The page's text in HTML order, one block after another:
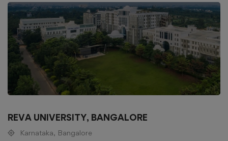
REVA UNIVERSITY, BANGALORE
Karnataka, Bangalore